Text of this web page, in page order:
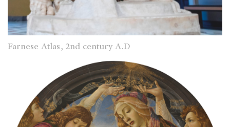
Farnese Atlas, 2nd century A.D